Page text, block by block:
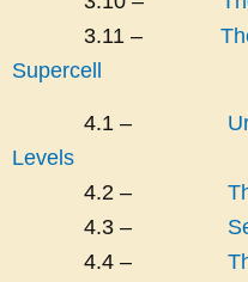
3.11 –
Supercell
4.1 –
Levels
4.2 –
4.3 –
4.4 –